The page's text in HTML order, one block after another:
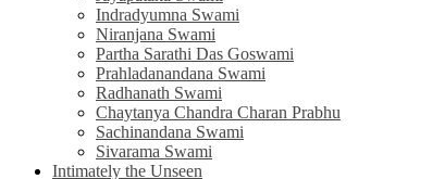
Indradyumna Swami
Niranjana Swami
Partha Sarathi Das Goswami
Prahladanandana Swami
Radhanath Swami
Chaytanya Chandra Charan Prabhu
Sachinandana Swami
Sivarama Swami
Intimately the Unseen